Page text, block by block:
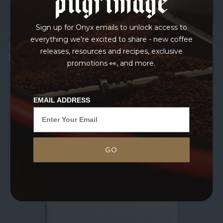
Sign up for Onyx emails to unlock access to
everything we're excited to share - new coffee
releases, resources and recipes, exclusive
promotions 👀, and more.
EMAIL ADDRESS
GO
Blossoming from the nutrient-dense soil of
intoxicated...
IN TRANSPORT
GRAINPRO